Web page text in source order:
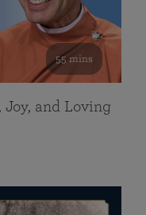
55 mins
Joy, and Loving